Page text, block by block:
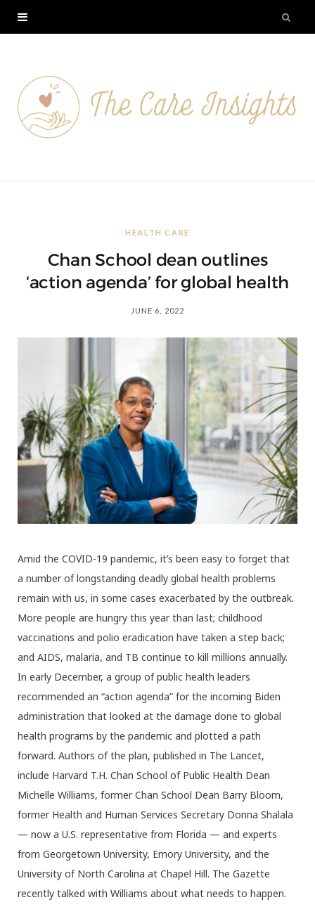
HEALTH CARE
Chan School dean outlines
‘action agenda’ for global health
JUNE 6, 2022
Amid the COVID-19 pandemic, it’s been easy to forget that
a number of longstanding deadly global health problems
remain with us, in some cases exacerbated by the outbreak.
More people are hungry this year than last; childhood
vaccinations and polio eradication have taken a step back;
and AIDS, malaria, and TB continue to kill millions annually.
In early December, a group of public health leaders
recommended an “action agenda” for the incoming Biden
administration that looked at the damage done to global
health programs by the pandemic and plotted a path
forward. Authors of the plan, published in The Lancet,
include Harvard T.H. Chan School of Public Health Dean
Michelle Williams, former Chan School Dean Barry Bloom,
former Health and Human Services Secretary Donna Shalala
— now a U.S. representative from Florida — and experts
from Georgetown University, Emory University, and the
University of North Carolina at Chapel Hill. The Gazette
recently talked with Williams about what needs to happen.